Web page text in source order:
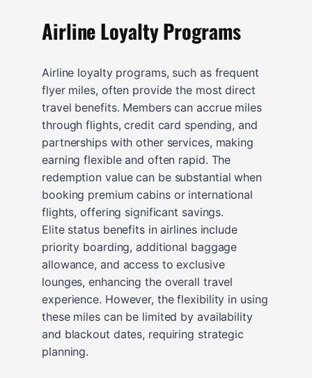
Airline Loyalty Programs
Airline loyalty programs, such as frequent
flyer miles, often provide the most direct
travel benefits. Members can accrue miles
through flights, credit card spending, and
partnerships with other services, making
earning flexible and often rapid. The
redemption value can be substantial when
booking premium cabins or international
flights, offering significant savings.
Elite status benefits in airlines include
priority boarding, additional baggage
allowance, and access to exclusive
lounges, enhancing the overall travel
experience. However, the flexibility in using
these miles can be limited by availability
and blackout dates, requiring strategic
planning.